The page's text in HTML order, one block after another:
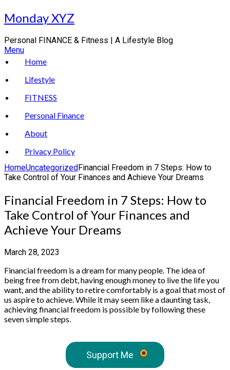
Skip
to
Monday XYZ
Personal FINANCE & Fitness | A Lifestyle Blog
Menu
Home
Lifestyle
FITNESS
Personal Finance
About
Privacy Policy
HomeUncategorizedFinancial Freedom in 7 Steps: How to
Take Control of Your Finances and Achieve Your Dreams
Financial Freedom in 7 Steps: How to
Take Control of Your Finances and
Achieve Your Dreams
March 28, 2023
Financial freedom is a dream for many people. The idea of
being free from debt, having enough money to live the life you
want, and the ability to retire comfortably is a goal that most of
us aspire to achieve. While it may seem like a daunting task,
achieving financial freedom is possible by following these
seven simple steps.
Support Me